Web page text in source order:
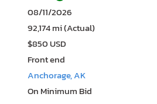
92,174 mi (Actual)
$850 USD
Front end
Anchorage, AK
On Minimum Bid